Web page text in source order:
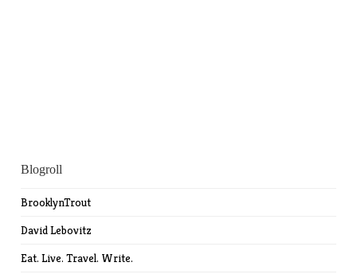
Blogroll
BrooklynTrout
David Lebovitz
Eat. Live. Travel. Write.